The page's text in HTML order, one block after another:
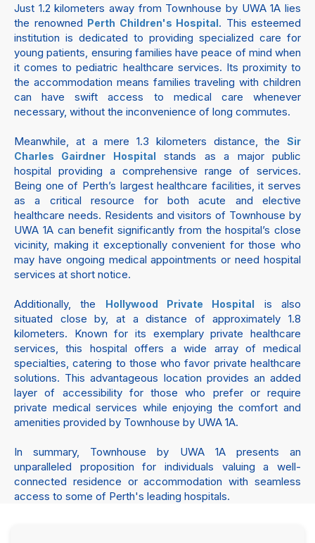
Just 1.2 kilometers away from Townhouse by UWA 1A lies
the renowned Perth Children's Hospital. This esteemed
institution is dedicated to providing specialized care for
young patients, ensuring families have peace of mind when
it comes to pediatric healthcare services. Its proximity to
the accommodation means families traveling with children
can have swift access to medical care whenever
necessary, without the inconvenience of long commutes.
Meanwhile, at a mere 1.3 kilometers distance, the Sir
Charles Gairdner Hospital
stands as a major public
hospital providing a comprehensive range of services.
Being one of Perth’s largest healthcare facilities, it serves
as a critical resource for both acute and elective
healthcare needs. Residents and visitors of Townhouse by
UWA 1A can benefit significantly from the hospital’s close
vicinity, making it exceptionally convenient for those who
may have ongoing medical appointments or need hospital
services at short notice.
Additionally, the Hollywood Private Hospital
is also
situated close by, at a distance of approximately 1.8
kilometers. Known for its exemplary private healthcare
services, this hospital offers a wide array of medical
specialties, catering to those who favor private healthcare
solutions. This advantageous location provides an added
layer of accessibility for those who prefer or require
private medical services while enjoying the comfort and
amenities provided by Townhouse by UWA 1A.
In summary, Townhouse by UWA 1A presents an
unparalleled proposition for individuals valuing a well-
connected residence or accommodation with seamless
access to some of Perth's leading hospitals.